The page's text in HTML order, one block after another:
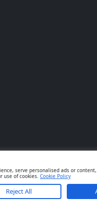
serve personalised ads or
use of cookies. Cookie Policy
Reject All